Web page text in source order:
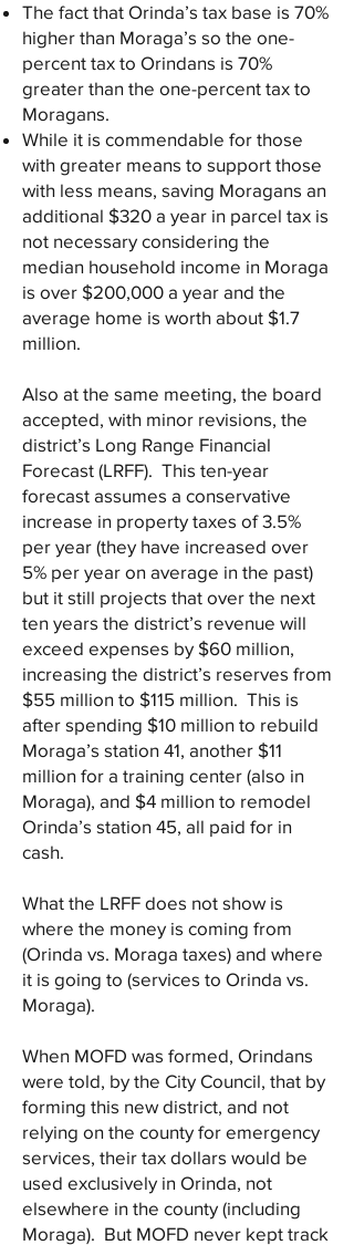
The fact that Orinda’s tax base is 70%
higher than Moraga’s so the one-
percent tax to Orindans is 70%
greater than the one-percent tax to
Moragans.
While it is commendable for those
with greater means to support those
with less means, saving Moragans an
additional $320 a year in parcel tax is
not necessary considering the
median household income in Moraga
is over $200,000 a year and the
average home is worth about $1.7
million.
Also at the same meeting, the board
accepted, with minor revisions, the
district’s Long Range Financial
Forecast (LRFF). This ten-year
forecast assumes a conservative
increase in property taxes of 3.5%
per year (they have increased over
5% per year on average in the past)
but it still projects that over the next
ten years the district’s revenue will
exceed expenses by $60 million,
increasing the district’s reserves from
$55 million to $115 million. This is
after spending $10 million to rebuild
Moraga’s station 41, another $11
million for a training center (also in
Moraga), and $4 million to remodel
Orinda’s station 45, all paid for in
cash.
What the LRFF does not show is
where the money is coming from
(Orinda vs. Moraga taxes) and where
it is going to (services to Orinda vs.
Moraga).
When MOFD was formed, Orindans
were told, by the City Council, that by
forming this new district, and not
relying on the county for emergency
services, their tax dollars would be
used exclusively in Orinda, not
elsewhere in the county (including
Moraga). But MOFD never kept track